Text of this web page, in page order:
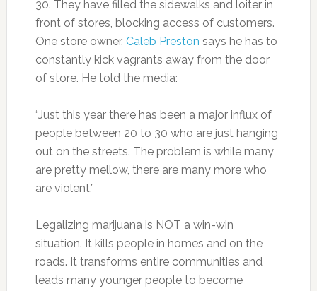
30. They have filled the sidewalks and loiter in
front of stores, blocking access of customers.
One store owner, Caleb Preston says he has to
constantly kick vagrants away from the door
of store. He told the media:
“Just this year there has been a major influx of
people between 20 to 30 who are just hanging
out on the streets. The problem is while many
are pretty mellow, there are many more who
are violent.”
Legalizing marijuana is NOT a win-win
situation. It kills people in homes and on the
roads. It transforms entire communities and
leads many younger people to become